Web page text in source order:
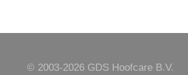
© 2003-2026 GDS Hoofcare B.V.